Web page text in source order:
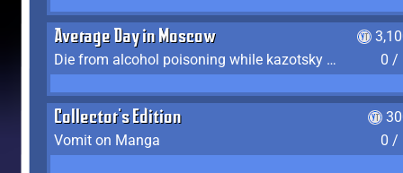
Average Day in Moscow
Die from alcohol poisoning while kazotsky kicking
0 /
Collector's Edition
Vomit on Manga
0 /